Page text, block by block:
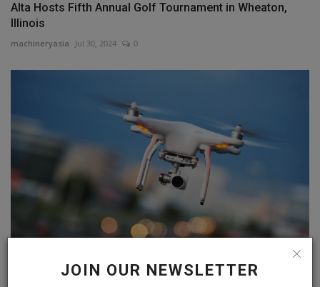
JOIN OUR NEWSLETTER
Alta Hosts Fifth Annual Golf Tournament in Wheaton,
Illinois
machineryasia Jul 30, 2024 0
MassDOT to Use Drones for Infrastructure Projects;
Amherst...